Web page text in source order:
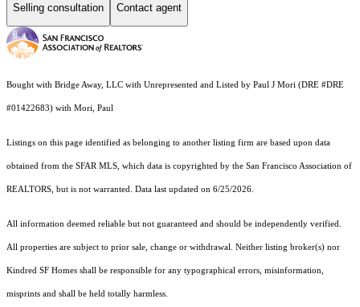
Selling consultation Contact agent
Bought with Bridge Away, LLC with Unrepresented and Listed by Paul J Mori (DRE #DRE
#01422683) with Mori, Paul
Listings on this page identified as belonging to another listing firm are based upon data
obtained from the SFAR MLS, which data is copyrighted by the San Francisco Association of
REALTORS, but is not warranted. Data last updated on 6/25/2026.
All information deemed reliable but not guaranteed and should be independently verified.
All properties are subject to prior sale, change or withdrawal. Neither listing broker(s) nor
Kindred SF Homes shall be responsible for any typographical errors, misinformation,
misprints and shall be held totally harmless.